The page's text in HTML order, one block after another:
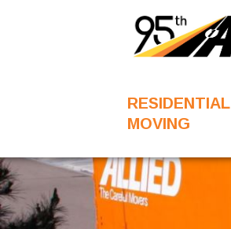
RESIDENTIAL
MOVING